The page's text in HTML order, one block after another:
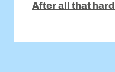
After all that